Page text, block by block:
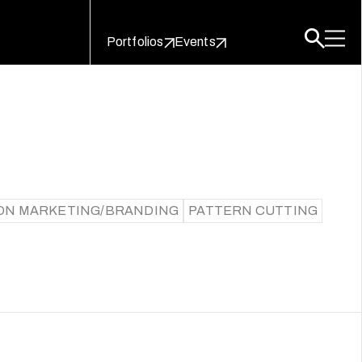
Portfolios Events
MARKETING/BRANDING
PATTERN CUTTING